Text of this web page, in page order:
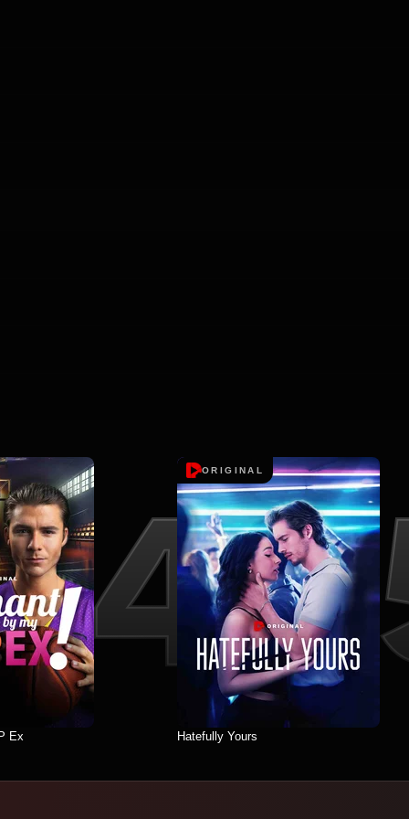
Ex
ORIGINAL
Hatefully Yours